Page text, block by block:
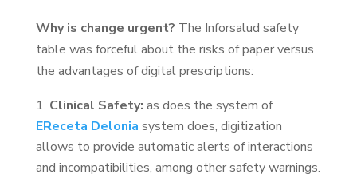
Why is change urgent? The Inforsalud safety
table was forceful about the risks of paper versus
the advantages of digital prescriptions:
Clinical Safety: as does the system of
EReceta Delonia system does, digitization
allows to provide automatic alerts of interactions
and incompatibilities, among other safety warnings.